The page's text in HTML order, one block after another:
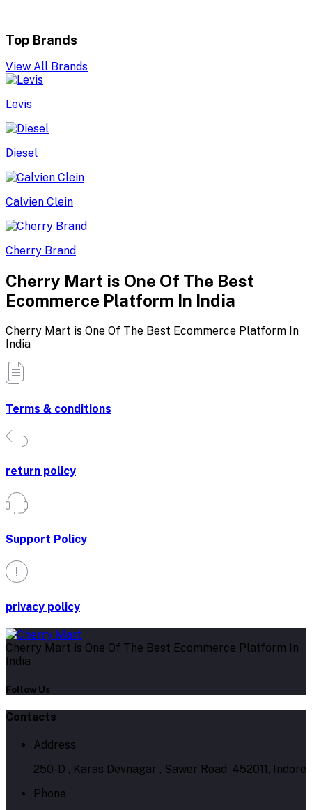
Top Brands
View All Brands
Levis
Diesel
Calvien Clein
Cherry Brand
Cherry Mart is One Of The Best
Ecommerce Platform In India
Cherry Mart is One Of The Best Ecommerce Platform In
India
Terms & conditions
return policy
Support Policy
privacy policy
Cherry Mart is One Of The Best Ecommerce Platform In
India
Follow Us
Contacts
Address
250-D , Karas Devnagar , Sawer Road ,452011, Indore
Phone